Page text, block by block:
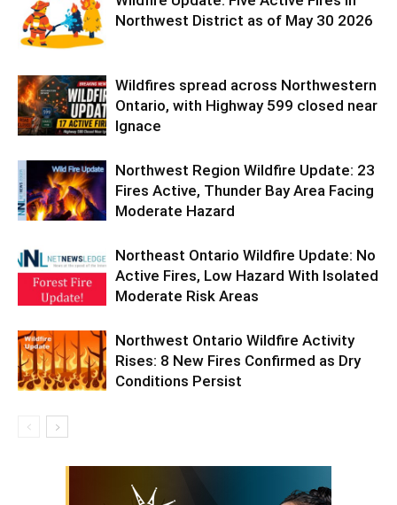
Northwest District as of May 30 2026
Wildfires spread across Northwestern
Ontario, with Highway 599 closed near
Ignace
Northwest Region Wildfire Update: 23
Fires Active, Thunder Bay Area Facing
Moderate Hazard
Northeast Ontario Wildfire Update: No
Active Fires, Low Hazard With Isolated
Moderate Risk Areas
Northwest Ontario Wildfire Activity
Rises: 8 New Fires Confirmed as Dry
Conditions Persist